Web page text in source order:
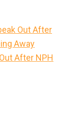
Out After
Away
After NPH